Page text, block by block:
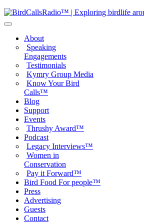
About
Speaking
Engagements
Testimonials
Kymry Group Media
Know Your Bird
Calls™
Blog
Support
Events
Thrushy Award™
Podcast
Legacy Interviews™
Women in
Conservation
Pay it Forward™
Bird Food For people™
Press
Advertising
Guests
Contact